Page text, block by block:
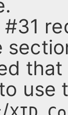
#31
use